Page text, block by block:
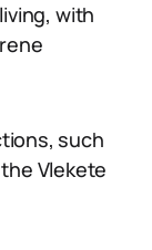
with
such
Vlekete